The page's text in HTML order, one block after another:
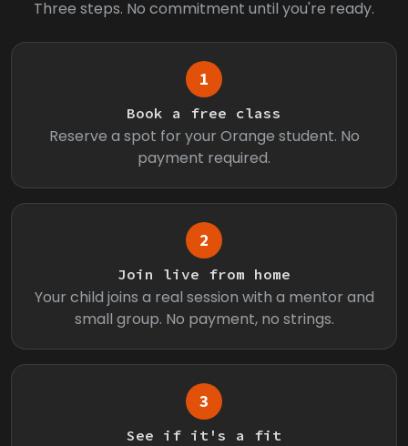
Three steps. No commitment until you're ready.
1
Book a free class
Reserve a spot for your Orange student. No
payment required.
2
Join live from home
Your child joins a real session with a mentor and
small group. No payment, no strings.
3
See if it's a fit